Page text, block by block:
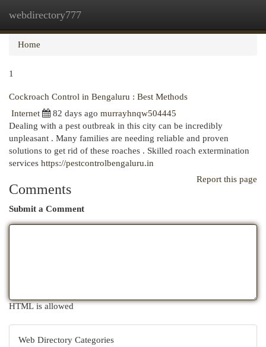
webdirectory777
Home
1
Cockroach Control in Bengaluru : Best Methods
Internet
82 days ago murrayhnqw504445
Dealing with a pest outbreak in this city can be incredibly
unpleasant . Many families are needing reliable and proven
solutions to get rid of these roaches . Skilled roach extermination
services https://pestcontrolbengaluru.in
Report this page
Comments
Submit a Comment
HTML is allowed
Web Directory Categories